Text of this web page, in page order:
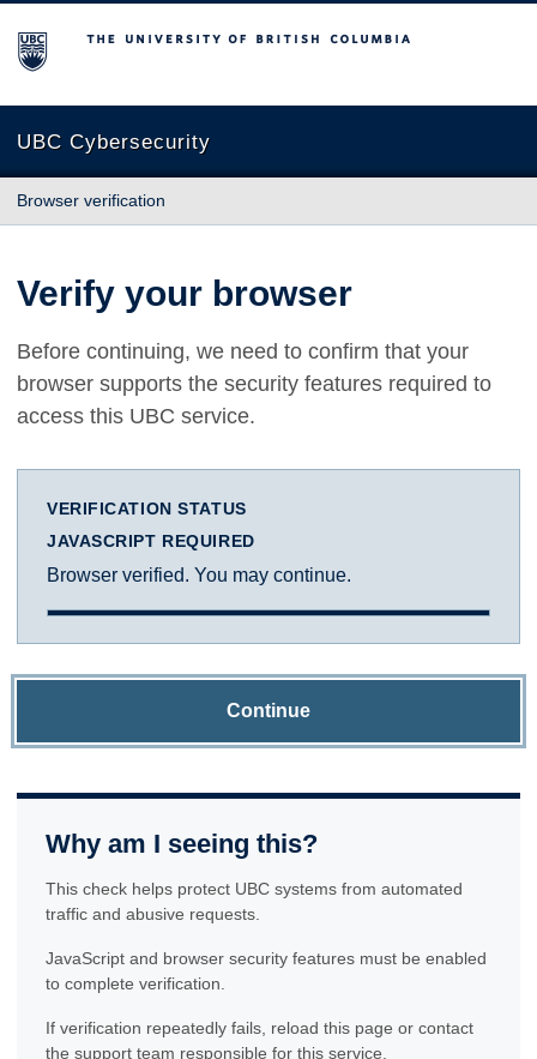
The University of British Columbia
UBC Cybersecurity
Browser verification
Verify your browser
Before continuing, we need to confirm that your
browser supports the security features required to
access this UBC service.
VERIFICATION STATUS
JAVASCRIPT REQUIRED
Browser verified. You may continue.
Continue
Why am I seeing this?
This check helps protect UBC systems from automated
traffic and abusive requests.
JavaScript and browser security features must be enabled
to complete verification.
If verification repeatedly fails, reload this page or contact
the support team responsible for this service.